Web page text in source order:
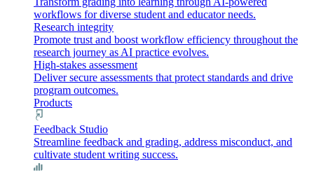
workflows for diverse student and educator needs.
Research integrity
Promote trust and boost workflow efficiency throughout the
research journey as AI practice evolves.
High-stakes assessment
Deliver secure assessments that protect standards and drive
program outcomes.
Products
Feedback Studio
Streamline feedback and grading, address misconduct, and
cultivate student writing success.